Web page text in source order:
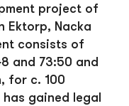
project of
Ektorp, Nacka
consists of
and 73:50 and
for c. 100
gained legal